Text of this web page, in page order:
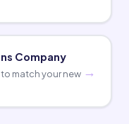
Company
match your new